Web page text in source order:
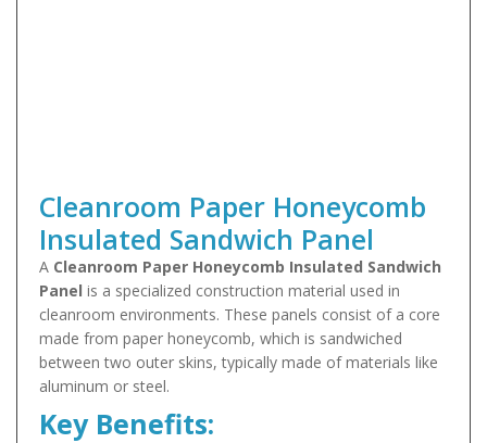
Cleanroom Paper Honeycomb
Insulated Sandwich Panel
A Cleanroom Paper Honeycomb Insulated Sandwich
Panel is a specialized construction material used in
cleanroom environments. These panels consist of a core
made from paper honeycomb, which is sandwiched
between two outer skins, typically made of materials like
aluminum or steel.
Key Benefits: